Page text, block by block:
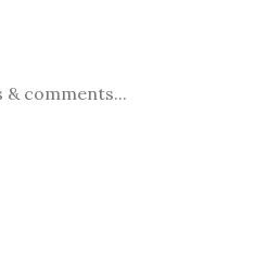
comments...